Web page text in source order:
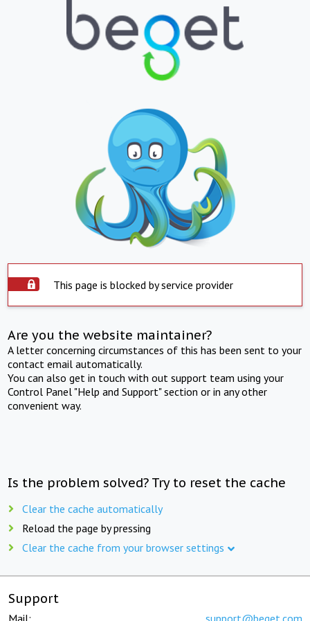
This page is blocked by service provider
Are you the website maintainer?
A letter concerning circumstances of this has been sent to your
contact email automatically.
You can also get in touch with out support team using your
Control Panel "Help and Support" section or in any other
convenient way.
Is the problem solved? Try to reset the cache
Clear the cache automatically
Reload the page by pressing
Clear the cache from your browser settings
Support
Mail: support@beget.com